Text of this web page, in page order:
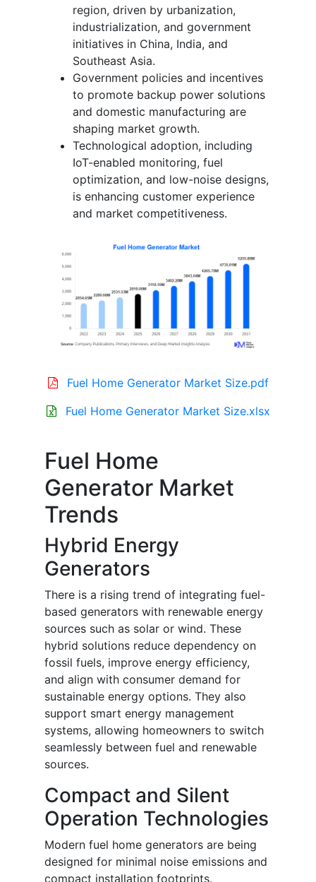
region, driven by urbanization,
industrialization, and government
initiatives in China, India, and
Southeast Asia.
Government policies and incentives
to promote backup power solutions
and domestic manufacturing are
shaping market growth.
Technological adoption, including
IoT-enabled monitoring, fuel
optimization, and low-noise designs,
is enhancing customer experience
and market competitiveness.
Fuel Home Generator Market Size.pdf
Fuel Home Generator Market Size.xlsx
Fuel Home
Generator Market
Trends
Hybrid Energy
Generators
There is a rising trend of integrating fuel-
based generators with renewable energy
sources such as solar or wind. These
hybrid solutions reduce dependency on
fossil fuels, improve energy efficiency,
and align with consumer demand for
sustainable energy options. They also
support smart energy management
systems, allowing homeowners to switch
seamlessly between fuel and renewable
sources.
Compact and Silent
Operation Technologies
Modern fuel home generators are being
designed for minimal noise emissions and
compact installation footprints.